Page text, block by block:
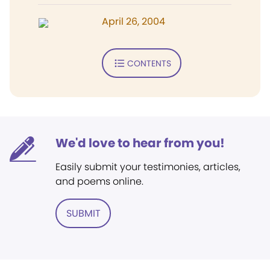
April 26, 2004
CONTENTS
We'd love to hear from you!
Easily submit your testimonies, articles,
and poems online.
SUBMIT